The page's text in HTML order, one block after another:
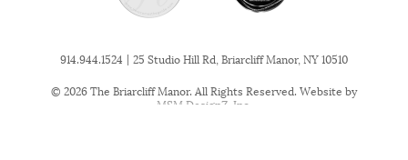
914.944.1524 | 25 Studio Hill Rd, Briarcliff Manor, NY 10510
© 2026 The Briarcliff Manor. All Rights Reserved. Website by
MSM DesignZ, Inc.